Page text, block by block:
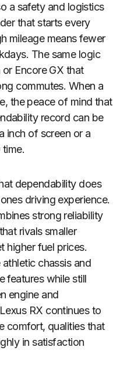
a safety and logistics
that starts every
mileage means fewer
The same logic
Encore GX that
commutes. When a
the peace of mind that
record can be
inch of screen or a
dependability does
driving experience.
strong reliability
rivals smaller
higher fuel prices.
athletic chassis and
features while still
engine and
RX continues to
comfort, qualities that
in satisfaction